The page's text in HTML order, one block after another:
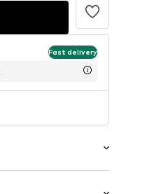
Fast delivery